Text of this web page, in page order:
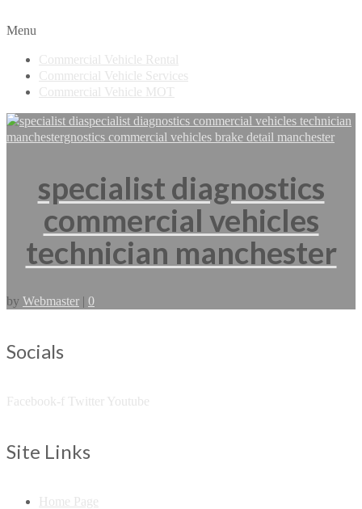
Menu
Commercial Vehicle Rental
Commercial Vehicle Services
Commercial Vehicle MOT
specialist diagnostics
commercial vehicles
technician manchester
by Webmaster | 0
Socials
Facebook-f Twitter Youtube
Site Links
Home Page